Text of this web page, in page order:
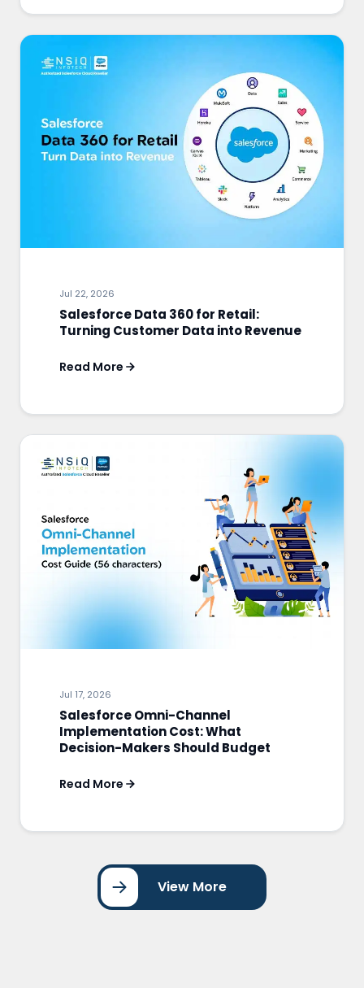
Jul 22, 2026
Salesforce Data 360 for Retail:
Turning Customer Data into Revenue
Read More
Jul 17, 2026
Salesforce Omni-Channel
Implementation Cost: What
Decision-Makers Should Budget
Read More
View More